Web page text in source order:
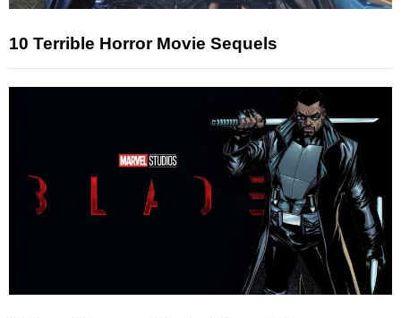
10 Terrible Horror Movie Sequels